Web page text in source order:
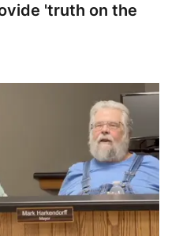
'truth on the